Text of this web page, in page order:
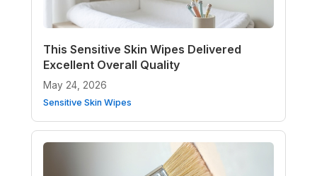
This Sensitive Skin Wipes Delivered
Excellent Overall Quality
May 24, 2026
Sensitive Skin Wipes